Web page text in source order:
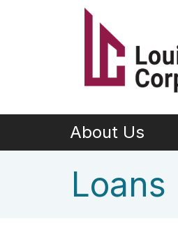
Skip to main content
About Us
Loans